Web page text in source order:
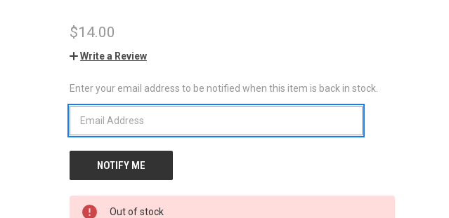
$14.00
Write a Review
CURRENT
STOCK:
Enter your email address to be notified when this item is back in stock.
Out of stock